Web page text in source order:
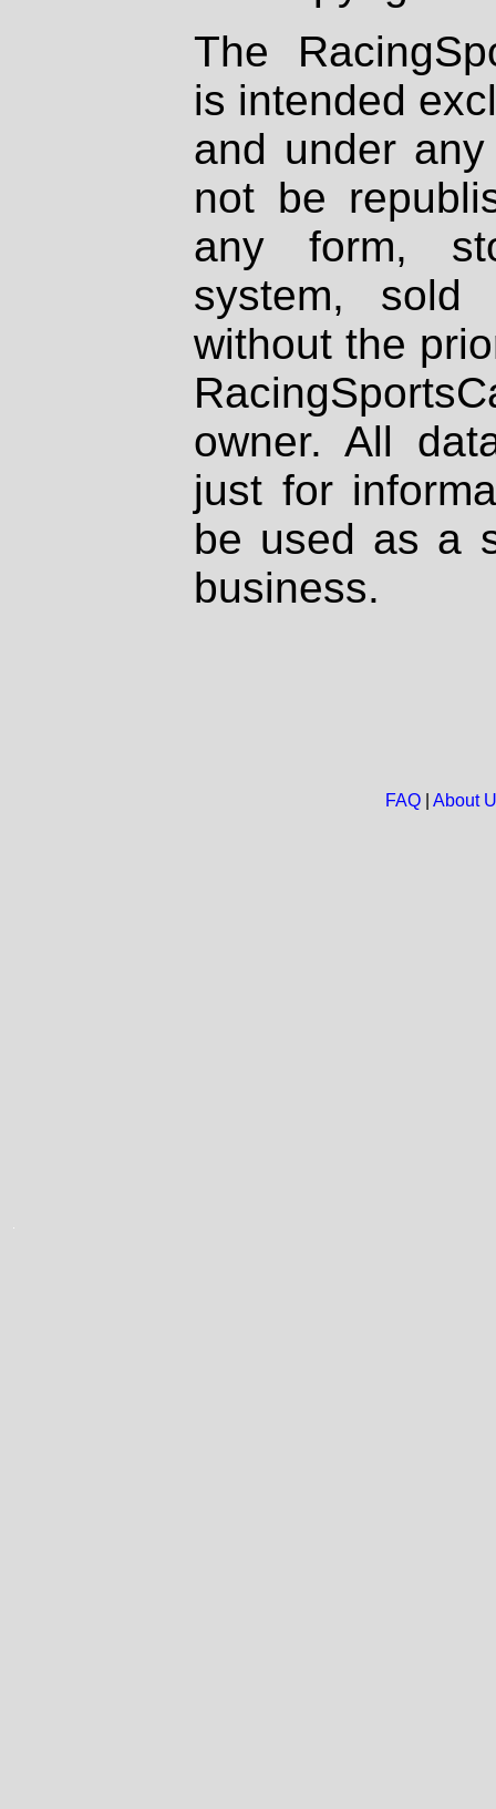
The
is intended
and under
not be
any form,
system, sold
without the
owner. All
just for
be used as a
business.
FAQ| About